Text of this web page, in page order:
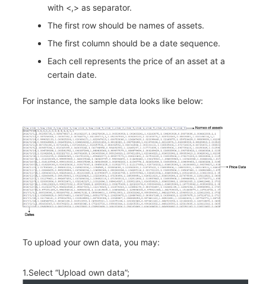
with <,> as separator.
The first row should be names of assets.
The first column should be a date sequence.
Each cell represents the price of an asset at a
certain date.
For instance, the sample data looks like below:
To upload your own data, you may:
1.Select “Upload own data”;